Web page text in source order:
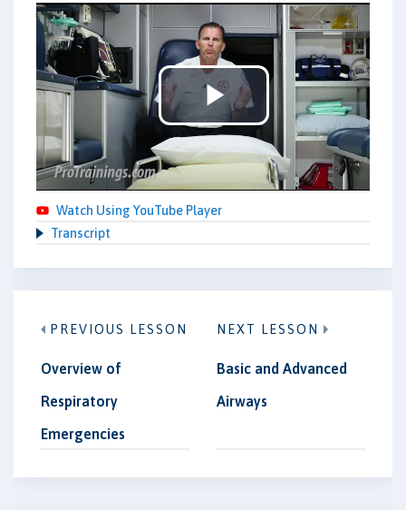
Play
Video
Watch Using YouTube Player
Transcript
PREVIOUS LESSON
Overview of
Respiratory
Emergencies
NEXT LESSON
Basic and Advanced
Airways